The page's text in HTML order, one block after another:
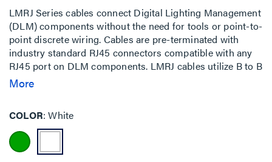
LMRJ Series cables connect Digital Lighting Management
(DLM) components without the need for tools or point-to-
point discrete wiring. Cables are pre-terminated with
industry standard RJ45 connectors compatible with any
RJ45 port on DLM components. LMRJ cables utilize B to B
wiring.
More
COLOR White